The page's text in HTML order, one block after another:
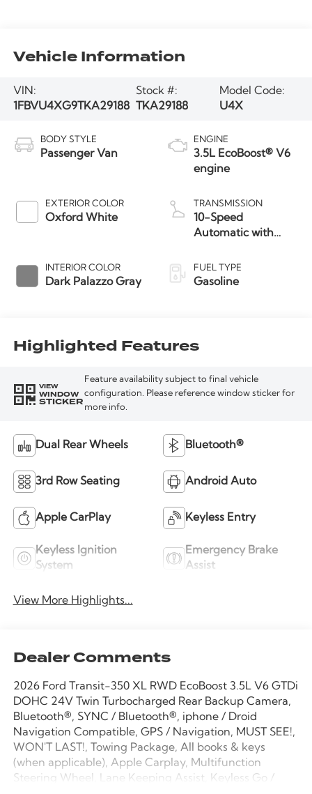
Vehicle Information
VIN:
1FBVU4XG9TKA29188
Stock #:
TKA29188
Model Code:
U4X
BODY STYLE
Passenger Van
EXTERIOR COLOR
Oxford White
INTERIOR COLOR
Dark Palazzo Gray
ENGINE
3.5L EcoBoost® V6
engine
TRANSMISSION
10-Speed
Automatic with
FUEL TYPE
Gasoline
Highlighted Features
VIEW
WINDOW
STICKER
Feature availability subject to final vehicle
configuration. Please reference window sticker for
more info.
Dual Rear Wheels Bluetooth®
3rd Row Seating Android Auto
Apple CarPlay Keyless Entry
Keyless Ignition
System
Emergency Brake
Assist
View More Highlights...
Dealer Comments
2026 Ford Transit-350 XL RWD EcoBoost 3.5L V6 GTDi
DOHC 24V Twin Turbocharged Rear Backup Camera,
Bluetooth®, SYNC / Bluetooth®, iphone / Droid
Navigation Compatible, GPS / Navigation, MUST SEE!,
WON'T LAST!, Towing Package, All books & keys
(when applicable), Apple Carplay, Multifunction
Steering Wheel, Lane Keeping Assist, Keyless Go /